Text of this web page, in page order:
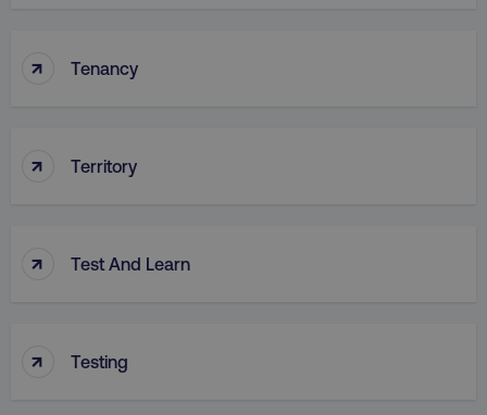
↑ Tenancy
↑ Territory
↑ Test And Learn
↑ Testing